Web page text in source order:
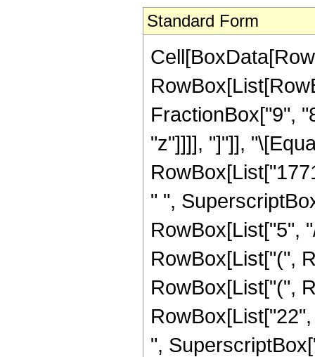
Standard Form
FractionBox["9",
"z"]]]], "]"]],
" ",
RowBox[List["5",
RowBox[List["(",
RowBox[List["(",
",